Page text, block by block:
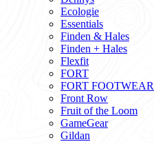
Ecologie
Essentials
Finden & Hales
Finden + Hales
Flexfit
FORT
FORT FOOTWEAR
Front Row
Fruit of the Loom
GameGear
Gildan